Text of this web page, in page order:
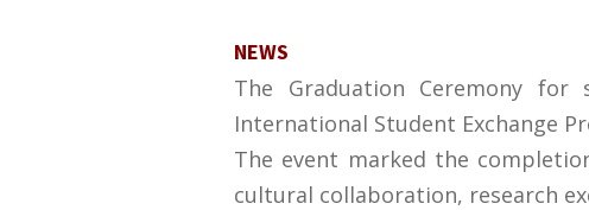
NEWS
The Graduation Ceremony
International Student Exchange
The event marked the
cultural collaboration, research